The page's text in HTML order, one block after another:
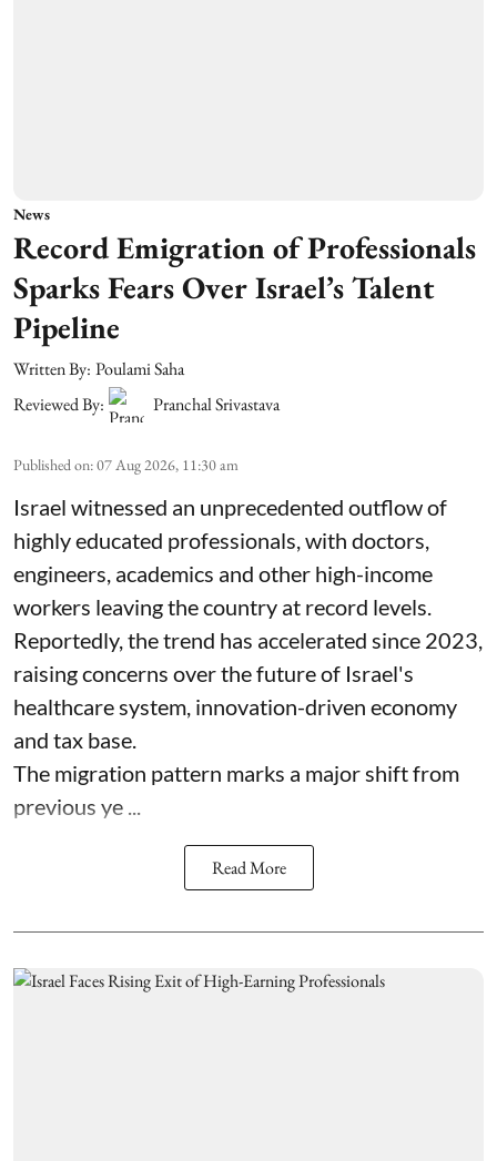
News
Record Emigration of Professionals
Sparks Fears Over Israel’s Talent
Pipeline
Written By: Poulami Saha
Reviewed By:
Pranchal Srivastava
Published on:07 Aug 2026, 11:30 am
Israel witnessed an unprecedented outflow of
highly educated professionals, with doctors,
engineers, academics and other high-income
workers leaving the country at record levels.
Reportedly, the trend has accelerated since 2023,
raising concerns over the future of Israel's
healthcare system, innovation-driven economy
and tax base.
The migration pattern marks a major shift from
previous ye ...
Read More